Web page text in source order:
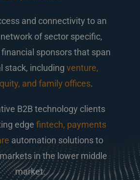
and connectivity to an
of sector specific,
sponsors that span
stack, including venture,
and family offices.
B2B technology clients
edge fintech, payments
automation solutions to
in the lower middle
market.